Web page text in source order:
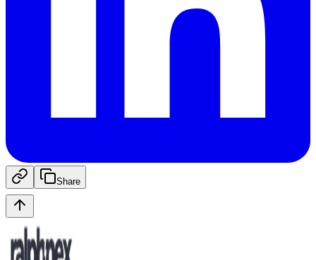
Share